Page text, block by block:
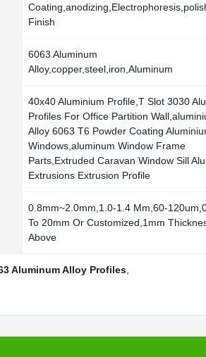
Finish
6063 Aluminum
Alloy,copper,steel,iron,Aluminum
40x40 Aluminium Profile,T Slot 3030
Profiles For Office Partition
Alloy 6063 T6 Powder Coating
Windows,aluminum Window Frame
Parts,Extruded Caravan Window Sill
Extrusions Extrusion Profile
0.8mm~2.0mm,1.0-1.4 Mm,60-
To 20mm Or Customized,1mm
Above
Aluminum Alloy Profiles